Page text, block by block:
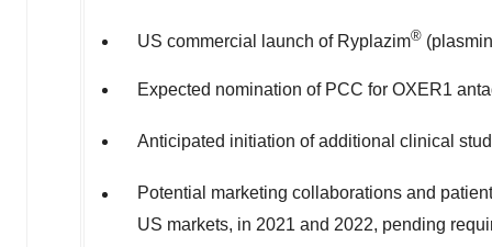
US commercial launch of Ryplazim®
Expected nomination of PCC for OXER1
Anticipated initiation of additional clinical
Potential marketing collaborations and
US markets, in 2021 and 2022, pending